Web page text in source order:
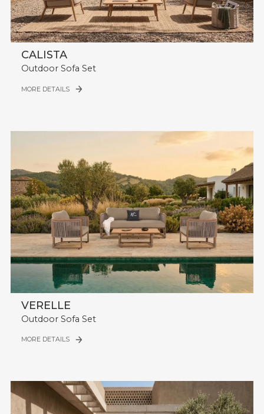
CALISTA
Outdoor Sofa Set
MORE DETAILS
VERELLE
Outdoor Sofa Set
MORE DETAILS